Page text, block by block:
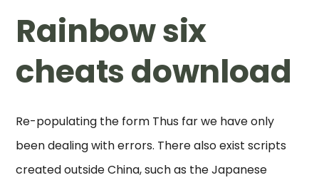
Rainbow six
cheats download
Re-populating the form Thus far we have only
been dealing with errors. There also exist scripts
created outside China, such as the Japanese